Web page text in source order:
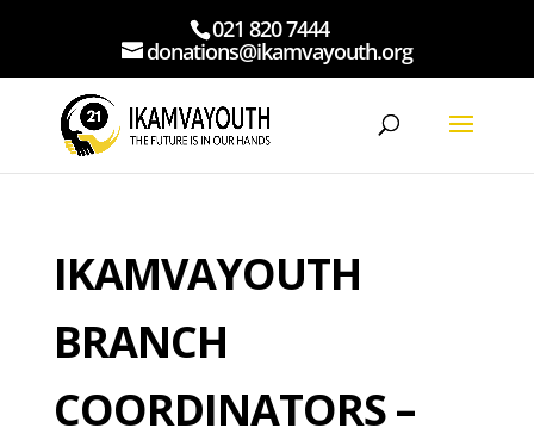
021 820 7444
donations@ikamvayouth.org
IKAMVAYOUTH
BRANCH
COORDINATORS –